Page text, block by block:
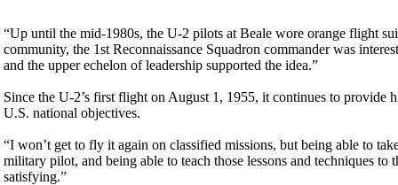
“Up until the mid-1980s, the U-2 pilots at Beale wore orange flight
community, the 1st Reconnaissance Squadron commander was
and the upper echelon of leadership supported the idea.”
Since the U-2’s first flight on August 1, 1955, it continues to provide
U.S. national objectives.
“I won’t get to fly it again on classified missions, but being able to
military pilot, and being able to teach those lessons and techniques
satisfying.”